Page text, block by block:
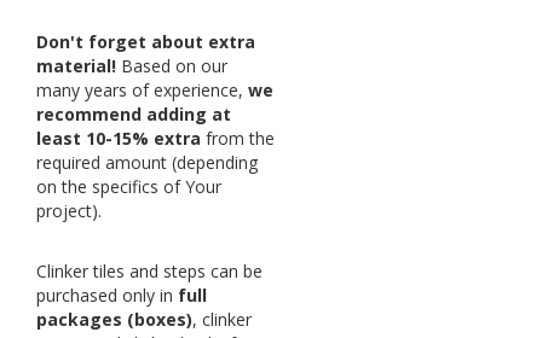
Don't forget about extra
material! Based on our
many years of experience, we
recommend adding at
least 10-15% extra from the
required amount (depending
on the specifics of Your
project).
Clinker tiles and steps can be
purchased only in full
packages (boxes), clinker